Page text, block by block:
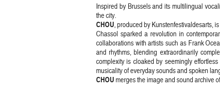
Inspired by Brussels and its multilingual
the city.
CHOU, produced by Kunstenfestivaldesarts,
Chassol sparked a revolution in
collaborations with artists such as Frank
and rhythms, blending extraordinarily
complexity is cloaked by seemingly
musicality of everyday sounds and spoken
CHOUmerges the image and sound archive